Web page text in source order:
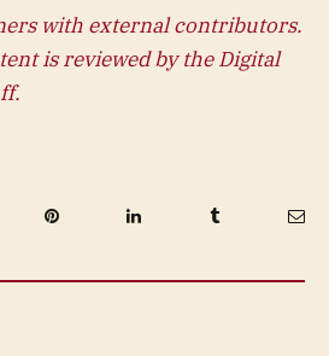
with external contributors.
is reviewed by the Digital
Pinterest LinkedIn Tumblr